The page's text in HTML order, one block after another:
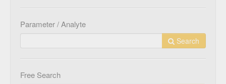
Parameter / Analyte
Search
Free Search